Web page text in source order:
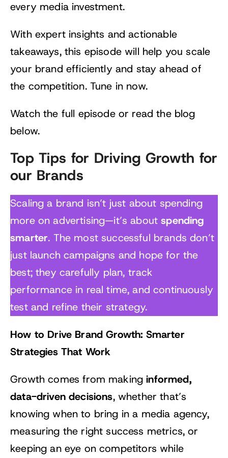
every media investment.
With expert insights and actionable
takeaways, this episode will help you scale
your brand efficiently and stay ahead of
the competition. Tune in now.
Watch the full episode or read the blog
below.
Top Tips for Driving Growth for
our Brands
Scaling a brand isn’t just about spending
more on advertising—it’s aboutspending
smarter. The most successful brands don’t
just launch campaigns and hope for the
best; they carefully plan, track
performance in real time, and continuously
test and refine their strategy.
How to Drive Brand Growth: Smarter
Strategies That Work
Growth comes from makinginformed,
data-driven decisions, whether that’s
knowing when to bring in a media agency,
measuring the right success metrics, or
keeping an eye on competitors while